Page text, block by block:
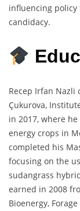
influencing
candidacy.
Recep Irfan Nazli
Çukurova,
in 2017, where
energy crops in
completed his
focusing on the
sudangrass
earned in 2008
Bioenergy,